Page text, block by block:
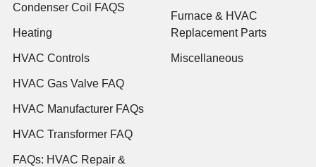
Condenser Coil FAQS
Heating
HVAC Controls
HVAC Gas Valve FAQ
HVAC Manufacturer FAQs
HVAC Transformer FAQ
FAQs: HVAC Repair &
Furnace & HVAC
Replacement Parts
Miscellaneous